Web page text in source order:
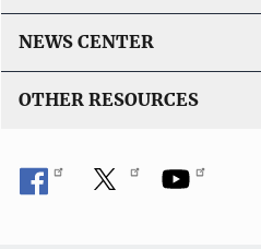
NEWS CENTER
OTHER RESOURCES